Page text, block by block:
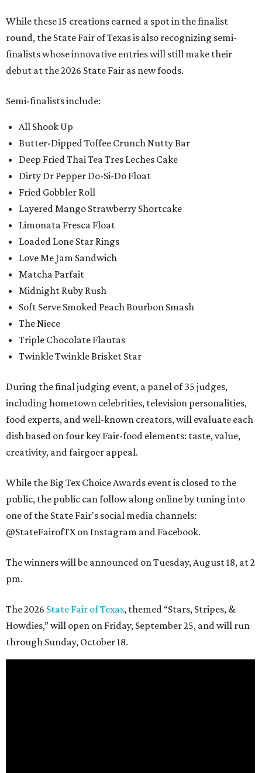
While these 15 creations earned a spot in the finalist
round, the State Fair of Texas is also recognizing semi-
finalists whose innovative entries will still make their
debut at the 2026 State Fair as new foods.
Semi-finalists include:
All Shook Up
Butter-Dipped Toffee Crunch Nutty Bar
Deep Fried Thai Tea Tres Leches Cake
Dirty Dr Pepper Do-Si-Do Float
Fried Gobbler Roll
Layered Mango Strawberry Shortcake
Limonata Fresca Float
Loaded Lone Star Rings
Love Me Jam Sandwich
Matcha Parfait
Midnight Ruby Rush
Soft Serve Smoked Peach Bourbon Smash
The Niece
Triple Chocolate Flautas
Twinkle Twinkle Brisket Star
During the final judging event, a panel of 35 judges,
including hometown celebrities, television personalities,
food experts, and well-known creators, will evaluate each
dish based on four key Fair-food elements: taste, value,
creativity, and fairgoer appeal.
While the Big Tex Choice Awards event is closed to the
public, the public can follow along online by tuning into
one of the State Fair's social media channels:
@StateFairofTX on Instagram and Facebook.
The winners will be announced on Tuesday, August 18, at 2
pm.
The 2026 State Fair of Texas, themed “Stars, Stripes, &
Howdies,” will open on Friday, September 25, and will run
through Sunday, October 18.